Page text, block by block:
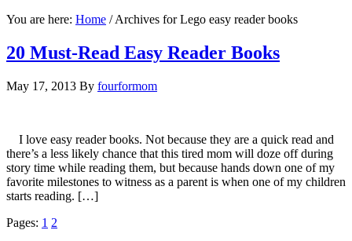
You are here: Home /Archives for Lego easy reader books
20 Must-Read Easy Reader Books
May 17, 2013 By fourformom
I love easy reader books. Not because they are a quick read and
there’s a less likely chance that this tired mom will doze off during
story time while reading them, but because hands down one of my
favorite milestones to witness as a parent is when one of my children
starts reading. […]
Pages: 1 2